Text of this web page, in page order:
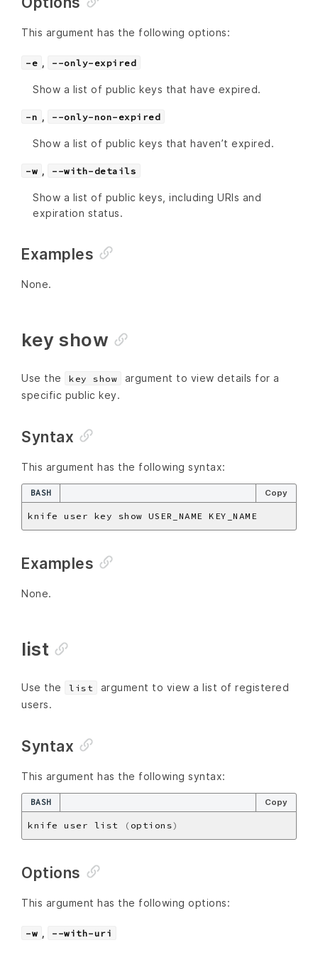
This argument has the following options:
-e --only-expired
Show a list of public keys that have expired.
-n --only-non-expired
Show a list of public keys that haven’t expired.
-w --with-details
Show a list of public keys, including URIs and
expiration status.
Examples
None.
key show
Use the key show
argument to view details for a
specific public key.
Syntax
This argument has the following syntax:
BASH Copy
Examples
None.
list
Use the list
argument to view a list of registered
users.
Syntax
This argument has the following syntax:
BASH Copy
knife user list ( options)
Options
This argument has the following options:
-w , --with-uri